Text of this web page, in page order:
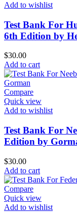
Add to wishlist
Test Bank For
6th Edition by
$30.00
Add to cart
Compare
Quick view
Add to wishlist
Test Bank For
Edition by
$30.00
Add to cart
Compare
Quick view
Add to wishlist